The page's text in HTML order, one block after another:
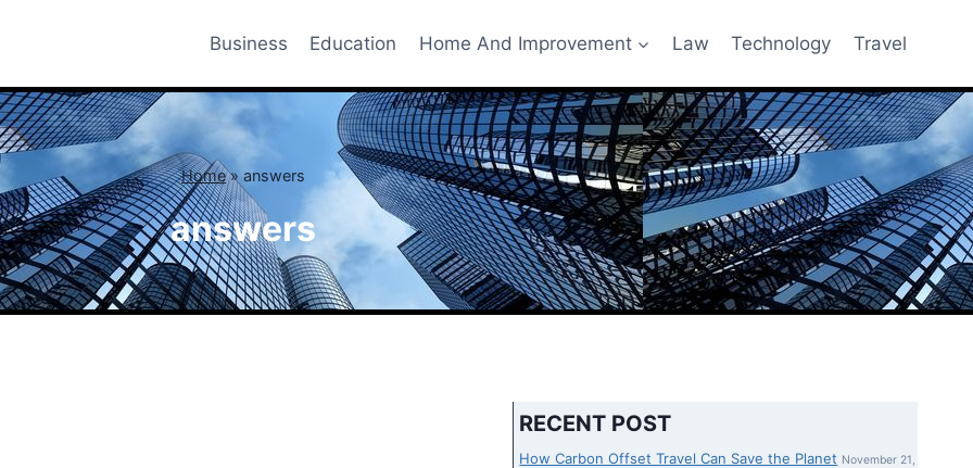
Business Education Home And Improvement Law Technology Travel
Home»answers
answers
RECENT POST
How Carbon Offset Travel Can Save the Planet November 21,